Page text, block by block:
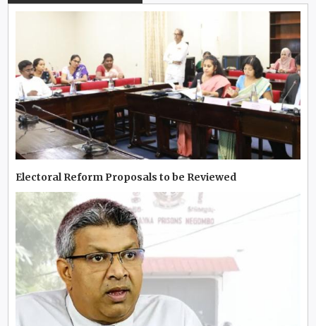
Electoral Reform Proposals to be Reviewed